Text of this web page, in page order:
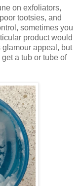
on exfoliators,
tootsies, and
sometimes you
product would
glamour appeal, but
a tub or tube of